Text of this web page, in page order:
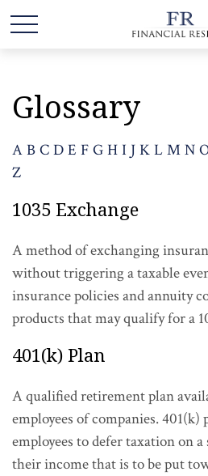
Glossary
A B C D E F G H I J K L M N
Z
1035 Exchange
A method of exchanging
without triggering a taxable
insurance policies and annuity
products that may qualify for a
401(k) Plan
A qualified retirement plan
employees of companies.
employees to defer taxation on
their income that is to be put